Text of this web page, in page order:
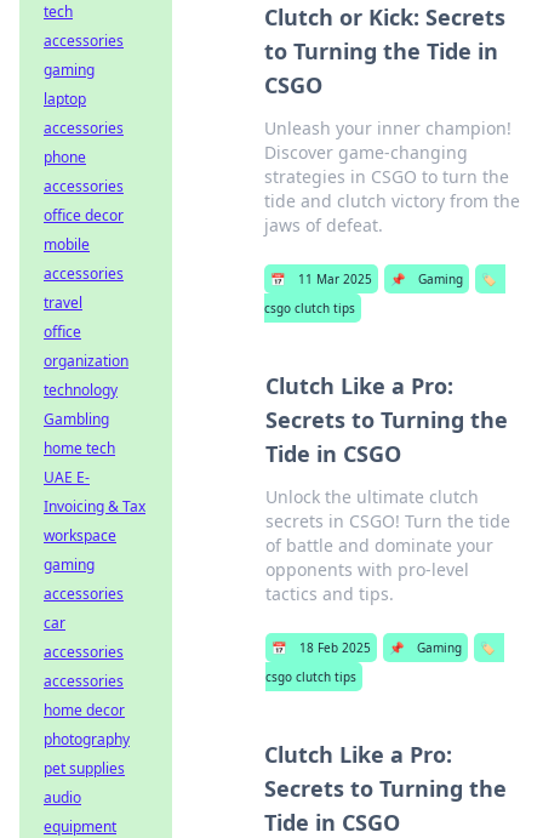
Clutch or Kick: Secrets
to Turning the Tide in
CSGO
Unleash your inner champion!
Discover game-changing
strategies in CSGO to turn the
tide and clutch victory from the
jaws of defeat.
📅 11 Mar 2025 📌 Gaming
🏷️
csgo clutch tips
Clutch Like a Pro:
Secrets to Turning the
Tide in CSGO
Unlock the ultimate clutch
secrets in CSGO! Turn the tide
of battle and dominate your
opponents with pro-level
tactics and tips.
📅 18 Feb 2025 📌 Gaming
🏷️
csgo clutch tips
Clutch Like a Pro:
Secrets to Turning the
Tide in CSGO
tech
accessories
gaming
laptop
accessories
phone
accessories
office decor
mobile
accessories
travel
office
organization
technology
Gambling
home tech
UAE E-
Invoicing & Tax
workspace
gaming
accessories
car
accessories
accessories
home decor
photography
pet supplies
audio
equipment